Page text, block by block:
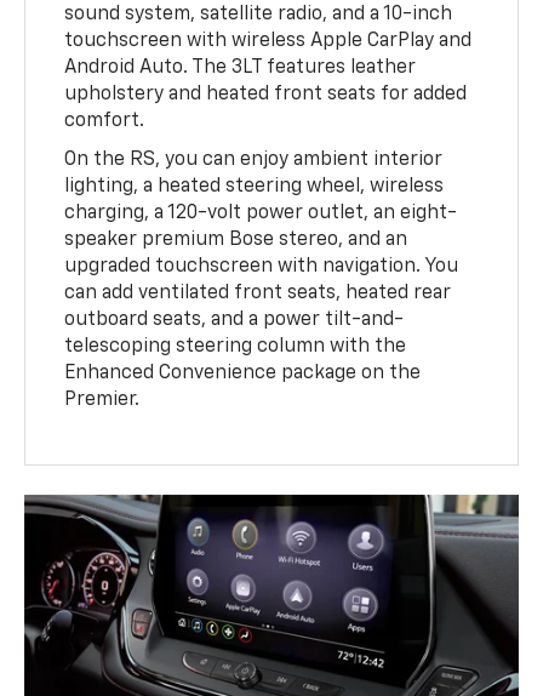
sound system, satellite radio, and a 10-inch
touchscreen with wireless Apple CarPlay and
Android Auto. The 3LT features leather
upholstery and heated front seats for added
comfort.
On the RS, you can enjoy ambient interior
lighting, a heated steering wheel, wireless
charging, a 120-volt power outlet, an eight-
speaker premium Bose stereo, and an
upgraded touchscreen with navigation. You
can add ventilated front seats, heated rear
outboard seats, and a power tilt-and-
telescoping steering column with the
Enhanced Convenience package on the
Premier.